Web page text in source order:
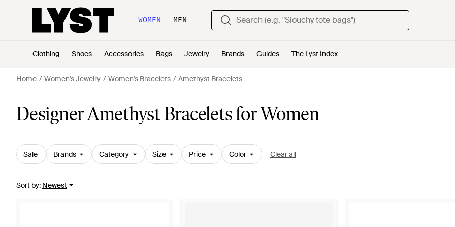
WOMEN MEN
Clothing Shoes Accessories Bags Jewelry Brands Guides The Lyst Index
Home Women's Jewelry Women's Bracelets Amethyst Bracelets
Designer Amethyst Bracelets for Women
Sale Brands Category Size Price Color Clear all
Sort by: Newest